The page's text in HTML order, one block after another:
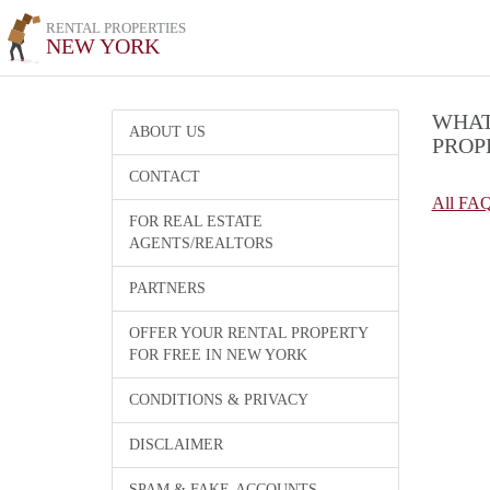
RENTAL PROPERTIES
NEW YORK
ABOUT US
CONTACT
FOR REAL ESTATE
AGENTS/REALTORS
PARTNERS
OFFER YOUR RENTAL PROPERTY
FOR FREE IN NEW YORK
CONDITIONS & PRIVACY
DISCLAIMER
All